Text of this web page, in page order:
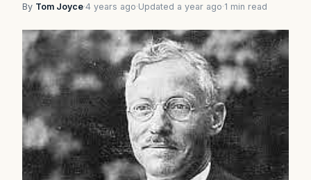
By Tom Joyce·4 years ago·Updated a year ago·1 min read